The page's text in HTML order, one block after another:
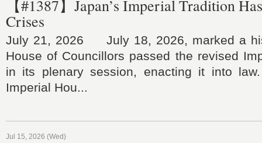
【#1387】Japan’s Imperial Tradition
Crises
July 21, 2026 July 18, 2026, marked a
House of Councillors passed the revised
in its plenary session, enacting it into
Imperial Hou...
Jul 15, 2026 (Wed)